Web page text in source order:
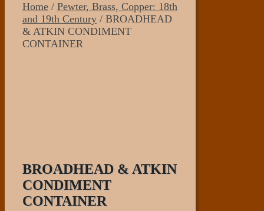
Home / Pewter, Brass, Copper: 18th
and 19th Century / BROADHEAD
& ATKIN CONDIMENT
CONTAINER
BROADHEAD & ATKIN
CONDIMENT
CONTAINER